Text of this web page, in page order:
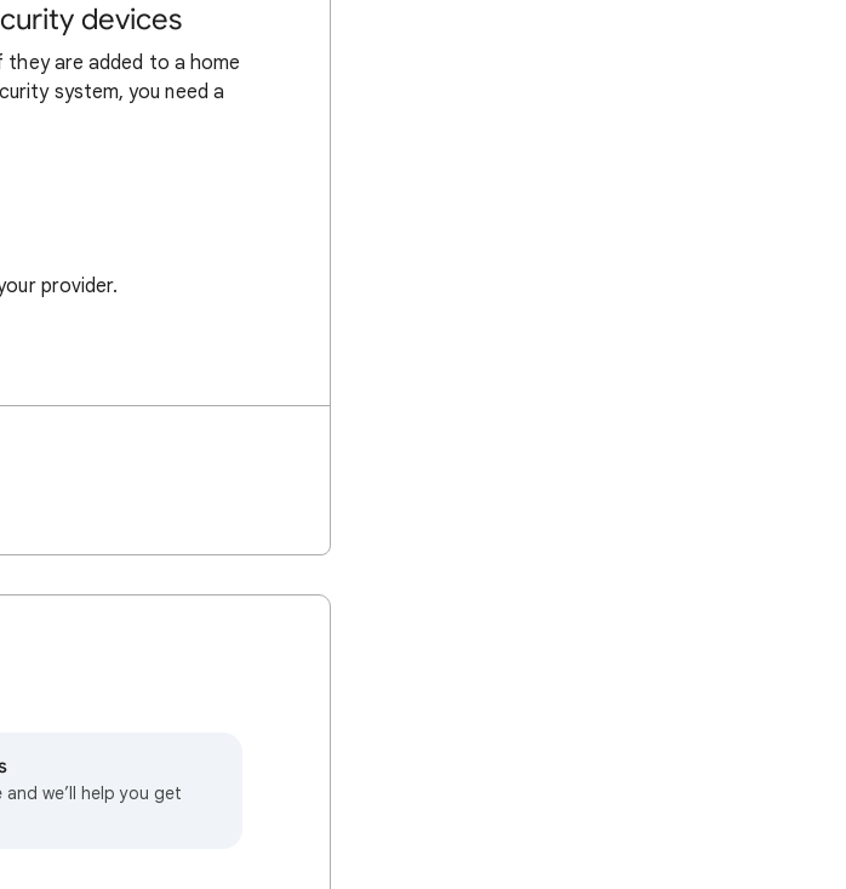
devices
they are added to a home
system, you need a
provider.
and we’ll help you get